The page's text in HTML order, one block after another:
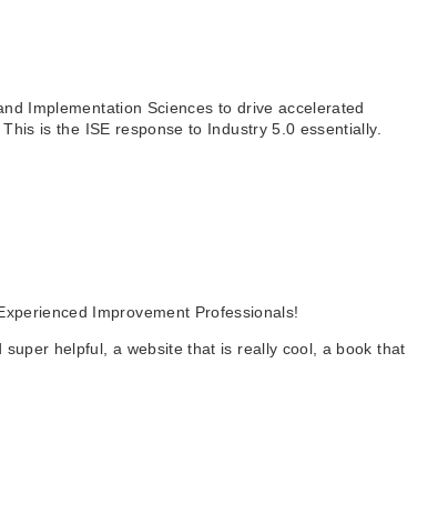
Implementation Sciences to drive accelerated
is the ISE response to Industry 5.0 essentially.
Improvement Professionals!
helpful, a website that is really cool, a book that